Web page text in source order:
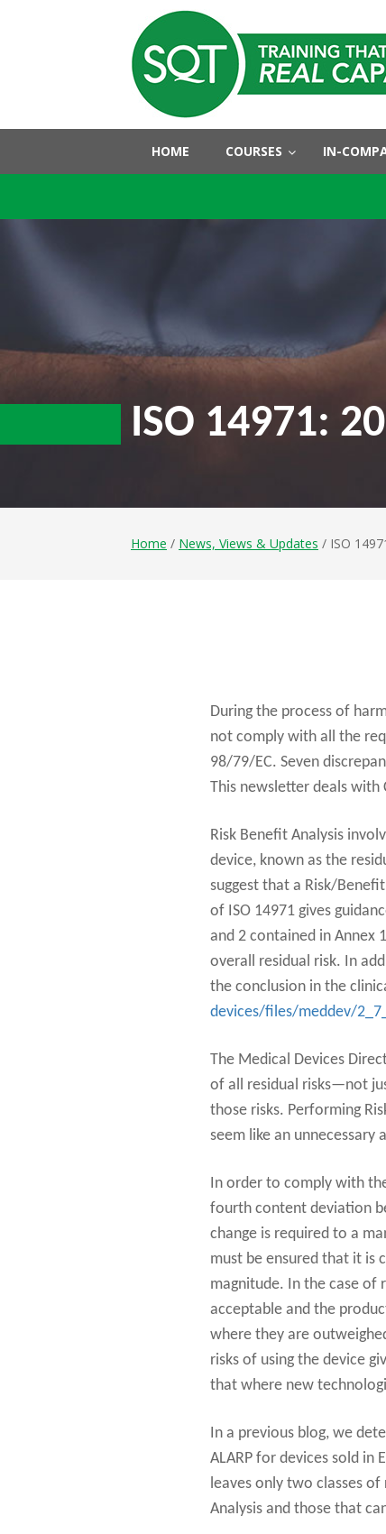
HOME COURSES IN-
ISO 14971:
Home / News, Views & Updates / ISO
During the process of
not comply with all the
98/79/EC. Seven
This newsletter deals
Risk Benefit Analysis
device, known as the
suggest that a Risk/
of ISO 14971 gives
and 2 contained in Annex
overall residual risk. In
the conclusion in the
devices/files/meddev/
The Medical Devices
of all residual risks—not
those risks. Performing
seem like an
In order to comply with
fourth content deviation
change is required to a
must be ensured that it is
magnitude. In the case of
acceptable and the
where they are
risks of using the device
that where new
In a previous blog, we
ALARP for devices sold
leaves only two classes
Analysis and those that